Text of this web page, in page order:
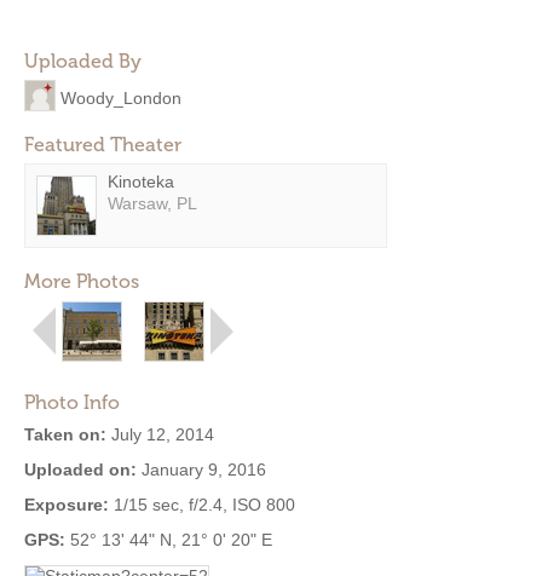
Uploaded By
Woody_London
Featured Theater
Kinoteka
Warsaw, PL
More Photos
Photo Info
Taken on: July 12, 2014
Uploaded on: January 9, 2016
Exposure: 1/15 sec, f/2.4, ISO 800
GPS: 52° 13' 44" N, 21° 0' 20" E